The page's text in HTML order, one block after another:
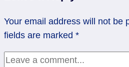
Your email address will not be
fields are marked *